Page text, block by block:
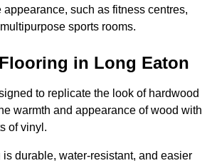
appearance, such as fitness centres,
sports rooms.
in Long Eaton
to replicate the look of hardwood
warmth and appearance of wood with
of vinyl.
durable, water-resistant, and easier